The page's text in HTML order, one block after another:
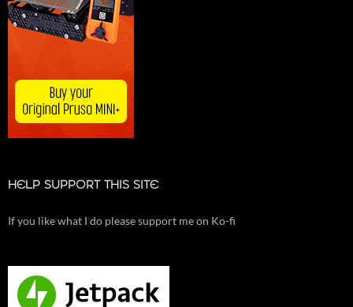
HELP SUPPORT THIS SITE
If you like what I do please support me on Ko-fi